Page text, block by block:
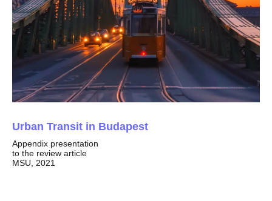
Urban Transit in Budapest
Appendix presentation
to the review article
MSU, 2021